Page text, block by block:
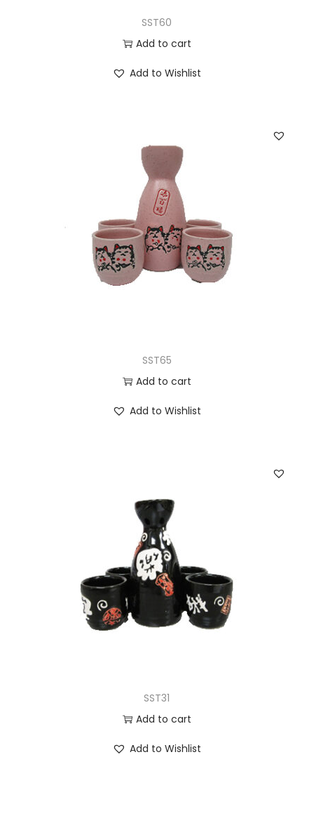
SST60
Add to cart
Add to Wishlist
SST65
Add to cart
Add to Wishlist
SST31
Add to cart
Add to Wishlist